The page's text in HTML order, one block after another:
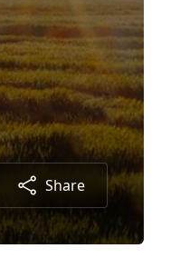
Share